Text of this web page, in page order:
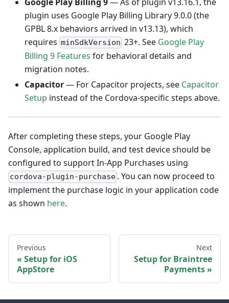
plugin uses Google Play Billing Library 9.0.0 (the
GPBL 8.x behaviors arrived in v13.13), which
requires minSdkVersion 23+. See Google Play
Billing 9 Features for behavioral details and
migration notes.
Capacitor— For Capacitor projects, see Capacitor
Setup instead of the Cordova-specific steps above.
After completing these steps, your Google Play
Console, application build, and test device should be
configured to support In-App Purchases using
cordova-plugin-purchase . You can now proceed to
implement the purchase logic in your application code
as shown here.
Previous
Setup for iOS
AppStore
Next
Setup for Braintree
Payments